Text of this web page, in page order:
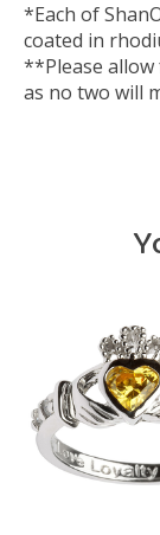
*Each of
coated in
**Please
as no two will
Product